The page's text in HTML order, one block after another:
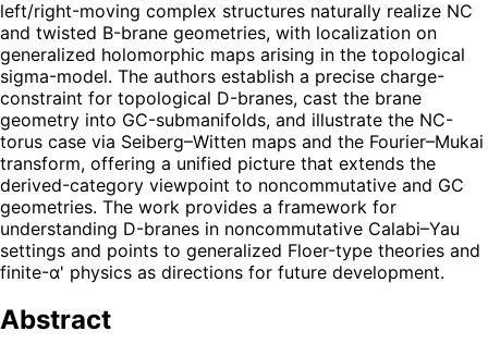
left/right-moving complex structures naturally realize NC
and twisted B-brane geometries, with localization on
generalized holomorphic maps arising in the topological
sigma-model. The authors establish a precise charge-
constraint for topological D-branes, cast the brane
geometry into GC-submanifolds, and illustrate the NC-
torus case via Seiberg–Witten maps and the Fourier–Mukai
transform, offering a unified picture that extends the
derived-category viewpoint to noncommutative and GC
geometries. The work provides a framework for
understanding D-branes in noncommutative Calabi–Yau
settings and points to generalized Floer-type theories and
finite-α' physics as directions for future development.
Abstract